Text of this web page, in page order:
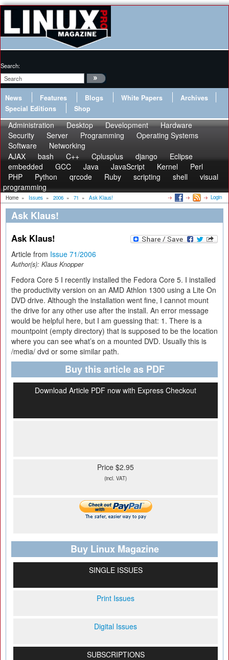
Search:
News Features Blogs White Papers
Archives
Special Editions
Shop
Administration Desktop Development
Hardware
Security
Server Programming
Operating Systems
Software
Networking
AJAX
bash C++ Cplusplus django
Eclipse
embedded
GCC Java JavaScript Kernel
Perl
PHP
Python qrcode Ruby scripting shell
visual
programming
Home » Issues » 2006 » 71 » Ask Klaus! Login
Ask Klaus!
Ask Klaus!
Article from Issue 71/2006
Author(s): Klaus Knopper
Fedora Core 5 I recently installed the Fedora Core 5. I installed
the productivity version on an AMD Athlon 1300 using a Lite On
DVD drive. Although the installation went fine, I cannot mount
the drive for any other use after the install. An error message
would be helpful here, but I am guessing that: 1. There is a
mountpoint (empty directory) that is supposed to be the location
where you can see what’s on a mounted DVD. Usually this is
/media/ dvd or some similar path.
Buy this article as PDF
Download Article PDF now with Express Checkout
Price $2.95
(incl. VAT)
Buy Linux Magazine
SINGLE ISSUES
Print Issues
Digital Issues
SUBSCRIPTIONS